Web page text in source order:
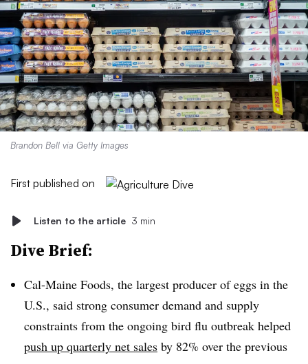
Brandon Bell via Getty Images
First published on
Listen to the article 3 min
Dive Brief:
Cal-Maine Foods, the largest producer of eggs in the
U.S., said strong consumer demand and supply
constraints from the ongoing bird flu outbreak helped
push up quarterly net sales by 82% over the previous